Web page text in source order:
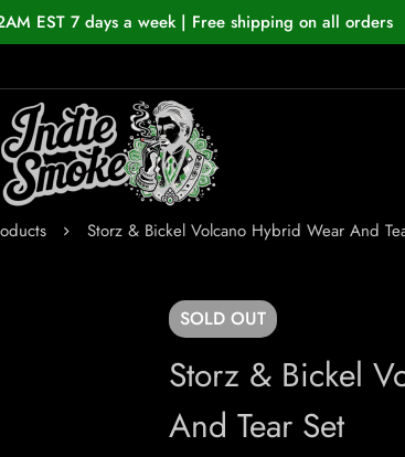
EST 7 days a week | Free shipping on all orders
Storz & Bickel Volcano Hybrid Wear And
SOLD OUT
Storz & Bickel
And Tear Set